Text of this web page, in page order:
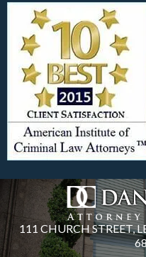
111 CHURCH STREET,